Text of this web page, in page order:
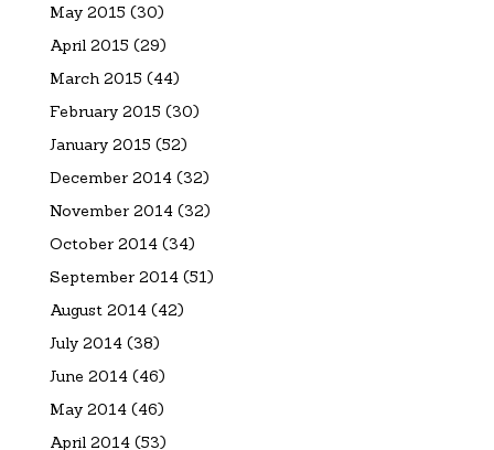
May 2015 (30)
April 2015 (29)
March 2015 (44)
February 2015 (30)
January 2015 (52)
December 2014(32)
November 2014(32)
October 2014(34)
September 2014(51)
August 2014(42)
July 2014(38)
June 2014(46)
May 2014(46)
April 2014(53)